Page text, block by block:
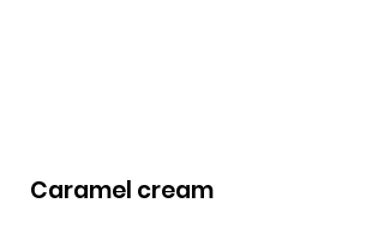
Caramel cream